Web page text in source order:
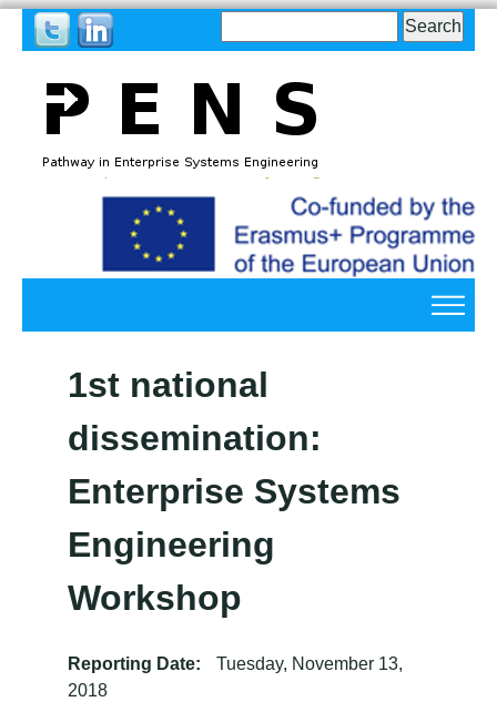
to
top
1st national
dissemination:
Enterprise Systems
Engineering
Workshop
Reporting Date:
Tuesday, November 13,
2018